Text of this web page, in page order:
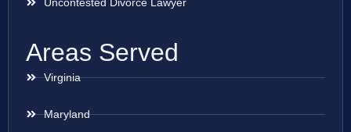
Uncontested Divorce Lawyer
Areas Served
Virginia
Maryland